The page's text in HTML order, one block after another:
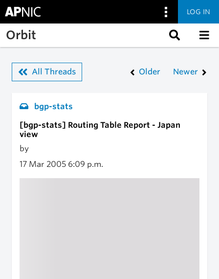
Skip to main content
LOG IN
Orbit
All Threads Older Newer
bgp-stats
[bgp-stats] Routing Table Report - Japan
view
by
17 Mar 2005 6:09 p.m.